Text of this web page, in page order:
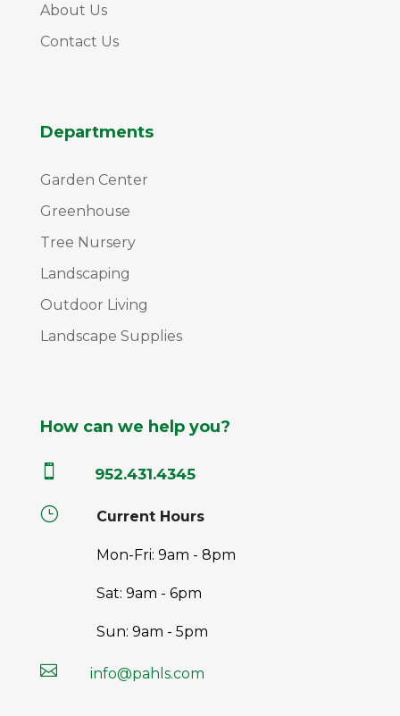
About Us
Contact Us
Departments
Garden Center
Greenhouse
Tree Nursery
Landscaping
Outdoor Living
Landscape Supplies
How can we help you?
 952.431.4345
} Current Hours
Mon-Fri: 9am - 8pm
Sat: 9am - 6pm
Sun: 9am - 5pm
 info@pahls.com